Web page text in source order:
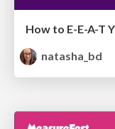
natasha_bd